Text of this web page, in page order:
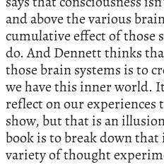
and above the various
cumulative effect of those
do. And Dennett thinks
those brain systems is to
we have this inner world.
reflect on our experiences
show, but that is an
book is to break down that
variety of thought